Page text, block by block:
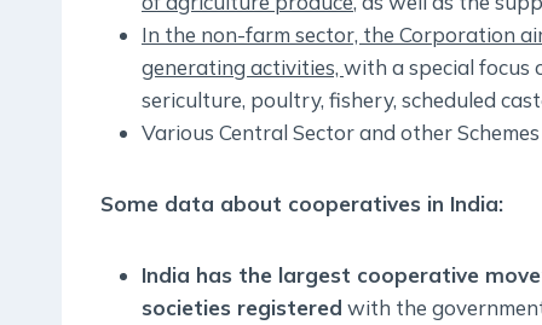
In the non-farm sector, the Corporation
generating activities, with a special focus
sericulture, poultry, fishery, scheduled
Various Central Sector and other
Some data about cooperatives in India:
India has the largest cooperative
societies registered with the